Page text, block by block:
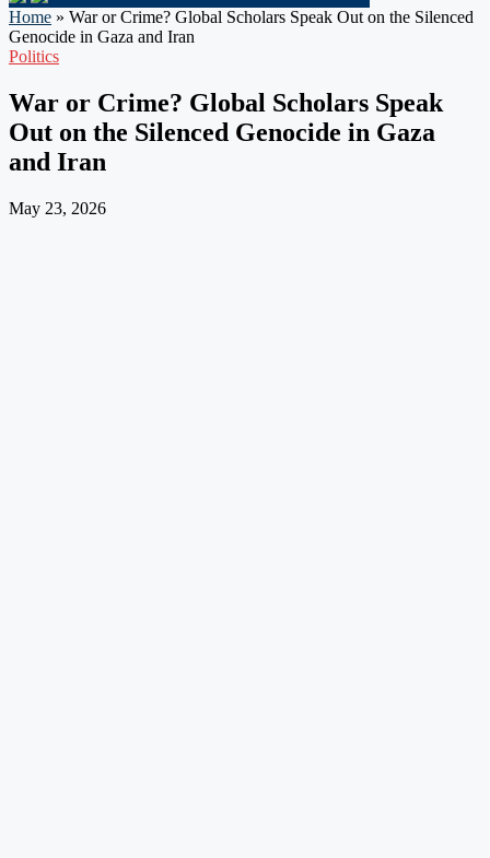
Home » War or Crime? Global Scholars Speak Out on the Silenced
Genocide in Gaza and Iran
Politics
War or Crime? Global Scholars Speak
Out on the Silenced Genocide in Gaza
and Iran
May 23, 2026